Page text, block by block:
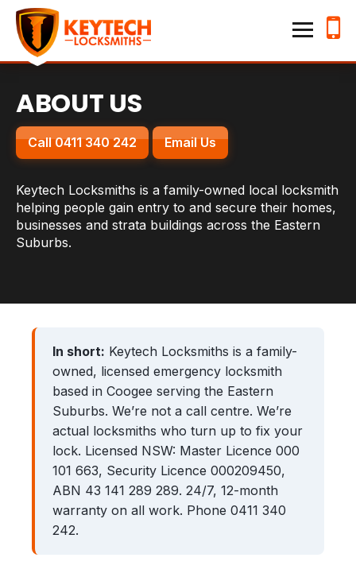
Home
Emergency Lockouts
Lock Changes & Re-keying
House Locksmith
Business Locksmith
Bronte
Zetland
Coogee
Kingsford
Clovelly
Bondi
Bondi Junction
Maroubra
Rose Bay
Guides
Locked Out? Do This First
ABOUT US
Call 0411 340 242 Email Us
Keytech Locksmiths is a family-owned local locksmith
helping people gain entry to and secure their homes,
businesses and strata buildings across the Eastern
Suburbs.
In short: Keytech Locksmiths is a family-
owned, licensed emergency locksmith
based in Coogee serving the Eastern
Suburbs. We’re not a call centre. We’re
actual locksmiths who turn up to fix your
lock. Licensed NSW: Master Licence 000
101 663, Security Licence 000209450,
ABN 43 141 289 289. 24/7, 12-month
warranty on all work. Phone 0411 340
242.